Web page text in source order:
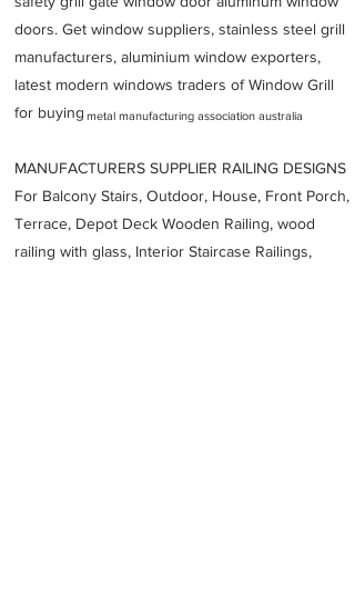
doors. Get window suppliers, stainless steel grill
manufacturers, aluminium window exporters,
latest modern windows traders of Window Grill
for buying
MANUFACTURERS SUPPLIER RAILING DESIGNS
For Balcony Stairs, Outdoor, House, Front Porch,
Terrace, Depot Deck Wooden Railing, wood
railing with glass, Interior Staircase Railings,
metal manufacturing association australia